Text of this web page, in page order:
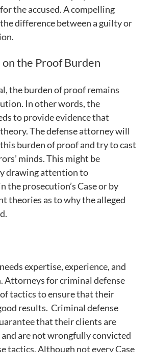
the accused. A compelling
difference between a guilty or
the Proof Burden
the burden of proof remains
In other words, the
to provide evidence that
The defense attorney will
burden of proof and try to cast
minds. This might be
drawing attention to
the prosecution’s Case or by
theories as to why the alleged
expertise, experience, and
Attorneys for criminal defense
tactics to ensure that their
results. Criminal defense
that their clients are
are not wrongfully convicted
tactics. Although not every Case